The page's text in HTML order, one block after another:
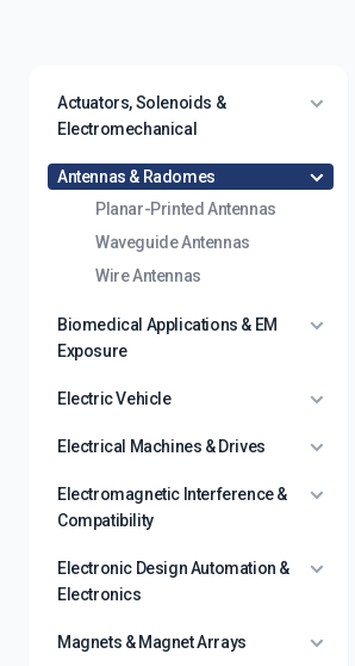
Actuators, Solenoids &
Electromechanical
Antennas & Radomes
Planar-Printed Antennas
Waveguide Antennas
Wire Antennas
Biomedical Applications & EM
Exposure
Electric Vehicle
Electrical Machines & Drives
Electromagnetic Interference &
Compatibility
Electronic Design Automation &
Electronics
Magnets & Magnet Arrays